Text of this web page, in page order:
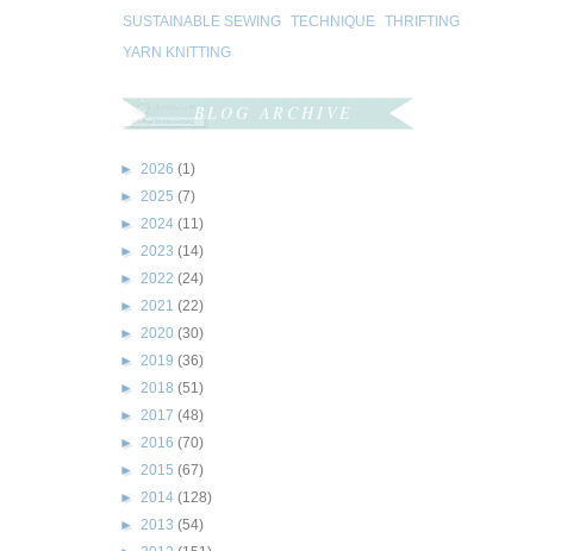
SUSTAINABLE SEWING TECHNIQUE
THRIFTING
YARN KNITTING
BLOG ARCHIVE
► 2026 (1)
► 2025 (7)
► 2024 (11)
► 2023 (14)
► 2022 (24)
► 2021 (22)
► 2020 (30)
► 2019 (36)
► 2018 (51)
► 2017 (48)
► 2016 (70)
► 2015 (67)
► 2014 (128)
► 2013 (54)